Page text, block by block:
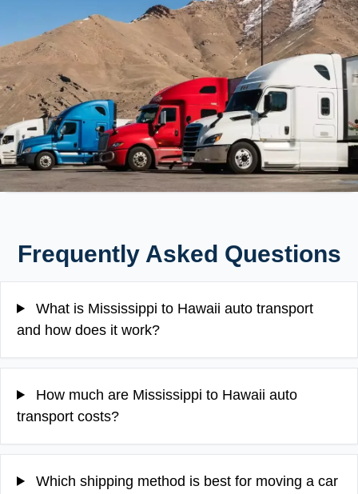
Frequently Asked Questions
What is Mississippi to Hawaii auto transport
and how does it work?
How much are Mississippi to Hawaii auto
transport costs?
Which shipping method is best for moving a car